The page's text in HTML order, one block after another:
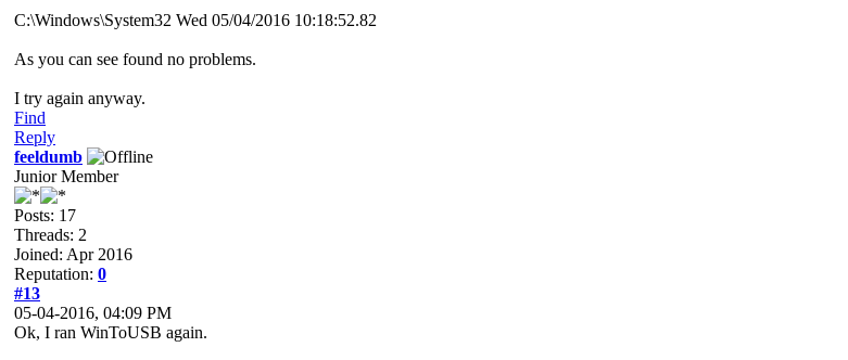
C:\Windows\System32 Wed 05/04/2016 10:18:52.82
As you can see found no problems.
I try again anyway.
Find
Reply
feeldumb
Junior Member
Posts: 17
Threads: 2
Joined: Apr 2016
Reputation: 0
#13
05-04-2016, 04:09 PM
Ok, I ran WinToUSB again.